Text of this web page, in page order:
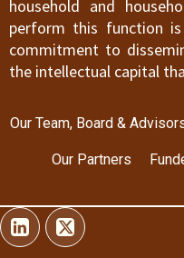
household and
perform this function
commitment to
the intellectual capital
Our Team, Board &
Our Partners